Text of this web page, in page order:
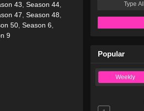
43 Season 44,
47 Season 48
50, Season 6
9
TypeAll
Popular
Weekly